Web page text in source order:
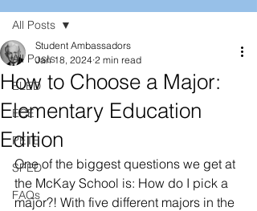
All Posts
ELED
ECE
PETE
SPED
FAQs
All Posts
How to Choose a Major:
Elementary Education
Edition
Student Ambassadors
Jan 18, 2024 2 min read
One of the biggest questions we get at
the McKay School is: How do I pick a
major?! With five different majors in the